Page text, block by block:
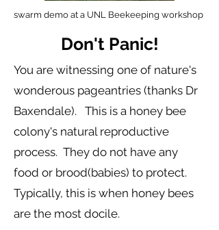
swarm demo at a UNL Beekeeping workshop
Don't Panic!
You are witnessing one of nature's
wonderous pageantries (thanks Dr
Baxendale). This is a honey bee
colony's natural reproductive
process. They do not have any
food or brood(babies) to protect.
Typically, this is when honey bees
are the most docile.